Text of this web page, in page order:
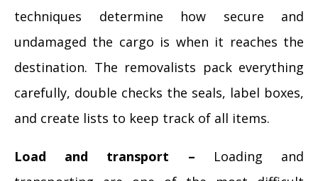
techniques determine how secure and
undamaged the cargo is when it reaches the
destination. The removalists pack everything
carefully, double checks the seals, label boxes,
and create lists to keep track of all items.
Load and transport – Loading and